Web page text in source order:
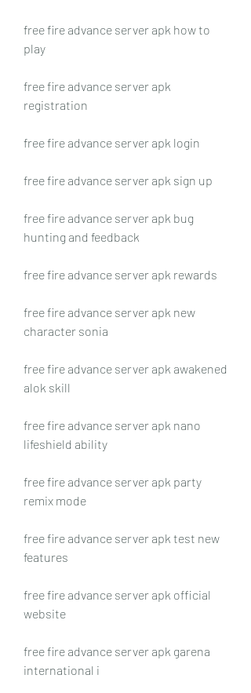
free fire advance server apk how to
play
free fire advance server apk
registration
free fire advance server apk login
free fire advance server apk sign up
free fire advance server apk bug
hunting and feedback
free fire advance server apk rewards
free fire advance server apk new
character sonia
free fire advance server apk awakened
alok skill
free fire advance server apk nano
lifeshield ability
free fire advance server apk party
remix mode
free fire advance server apk test new
features
free fire advance server apk official
website
free fire advance server apk garena
international i